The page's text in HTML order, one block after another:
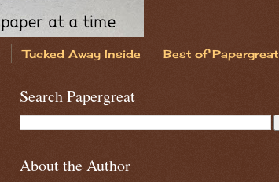
Tucked Away Inside Best of Papergreat
Search Papergreat
About the Author